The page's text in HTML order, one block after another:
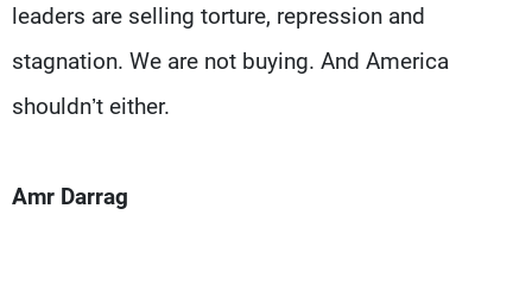
leaders are selling torture, repression and
stagnation. We are not buying. And America
shouldn’t either.
Amr Darrag